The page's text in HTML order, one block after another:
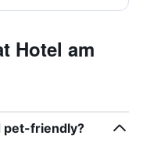
Hotel am
pet-friendly?